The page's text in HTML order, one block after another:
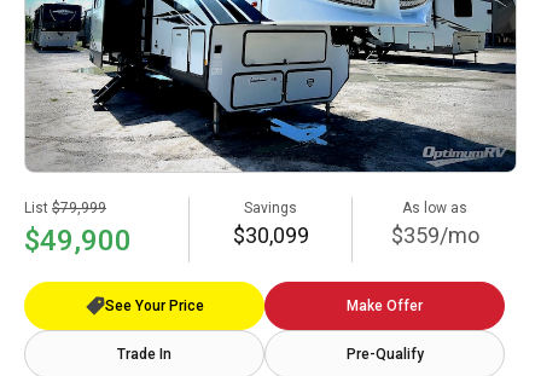
List $79,999
$49,900
Savings
$30,099
As low as
$359/mo
See Your Price Make Offer
Trade In Pre-Qualify